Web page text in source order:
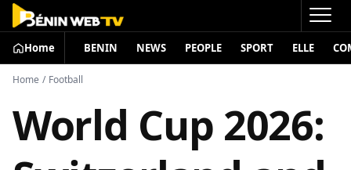
Home BENIN NEWS PEOPLE SPORT ELLE
Home / Football
World Cup 2026: